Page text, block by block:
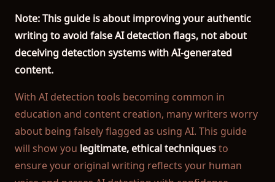
AI Detection Included:
Detect ChatGPT and AI
Privacy Protection:
Your documents are never stored.
Truly Free:
Check 500 words per day completely free.
Why Choose Our Plagiarism Checker?
Unlike Turnitin which requires institutional access, our
Popular Resources
→ Free Plagiarism Checker
Note: This guide is about improving your authentic
writing to avoid false AI detection flags, not about
deceiving detection systems with AI-generated
content.
With AI detection tools becoming common in
education and content creation, many writers worry
about being falsely flagged as using AI. This guide
will show you legitimate, ethical techniquesto
ensure your original writing reflects your human